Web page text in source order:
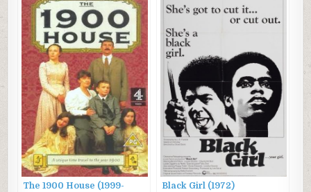
The 1900 House (1999-
Black Girl (1972)